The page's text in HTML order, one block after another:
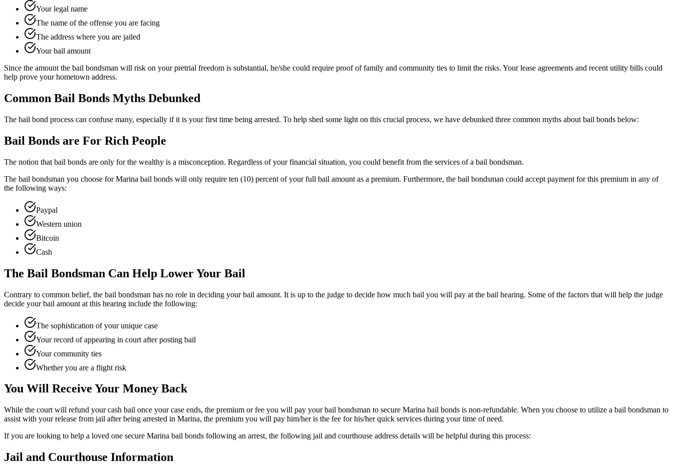
Your legal name
The name of the offense you are facing
The address where you are jailed
Your bail amount
Since the amount the bail bondsman will risk on your pretrial freedom is substantial, he/she could require proof of family and community ties to limit the risks. Your lease agreements and recent utility bills could
help prove your hometown address.
Common Bail Bonds Myths Debunked
The bail bond process can confuse many, especially if it is your first time being arrested. To help shed some light on this crucial process, we have debunked three common myths about bail bonds below:
Bail Bonds are For Rich People
The notion that bail bonds are only for the wealthy is a misconception. Regardless of your financial situation, you could benefit from the services of a bail bondsman.
The bail bondsman you choose for Marina bail bonds will only require ten (10) percent of your full bail amount as a premium. Furthermore, the bail bondsman could accept payment for this premium in any of
the following ways:
Paypal
Western union
Bitcoin
Cash
The Bail Bondsman Can Help Lower Your Bail
Contrary to common belief, the bail bondsman has no role in deciding your bail amount. It is up to the judge to decide how much bail you will pay at the bail hearing. Some of the factors that will help the judge
decide your bail amount at this hearing include the following:
The sophistication of your unique case
Your record of appearing in court after posting bail
Your community ties
Whether you are a flight risk
You Will Receive Your Money Back
While the court will refund your cash bail once your case ends, the premium or fee you will pay your bail bondsman to secure Marina bail bonds is non-refundable. When you choose to utilize a bail bondsman to
assist with your release from jail after being arrested in Marina, the premium you will pay him/her is the fee for his/her quick services during your time of need.
If you are looking to help a loved one secure Marina bail bonds following an arrest, the following jail and courthouse address details will be helpful during this process:
Jail and Courthouse Information